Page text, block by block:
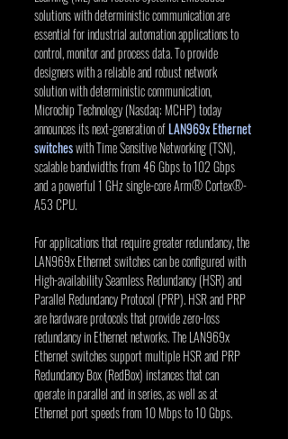
solutions with deterministic communication are
essential for industrial automation applications to
control, monitor and process data. To provide
designers with a reliable and robust network
solution with deterministic communication,
Microchip Technology (Nasdaq: MCHP) today
announces its next-generation of LAN969x Ethernet
switches with Time Sensitive Networking (TSN),
scalable bandwidths from 46 Gbps to 102 Gbps
and a powerful 1 GHz single-core Arm® Cortex®-
A53 CPU.
For applications that require greater redundancy, the
LAN969x Ethernet switches can be configured with
High-availability Seamless Redundancy (HSR) and
Parallel Redundancy Protocol (PRP). HSR and PRP
are hardware protocols that provide zero-loss
redundancy in Ethernet networks. The LAN969x
Ethernet switches support multiple HSR and PRP
Redundancy Box (RedBox) instances that can
operate in parallel and in series, as well as at
Ethernet port speeds from 10 Mbps to 10 Gbps.